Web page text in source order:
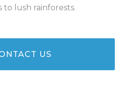
to lush rainforests.
US